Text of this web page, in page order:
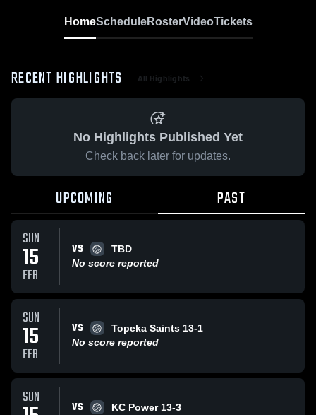
HomeScheduleRosterVideoTickets
RECENT HIGHLIGHTS All Highlights
No Highlights Published Yet
Check back later for updates.
UPCOMING PAST
SUN
15
FEB
VS
TBD
No score reported
SUN
15
FEB
VS
Topeka Saints 13-1
No score reported
SUN VS KC Power 13-3